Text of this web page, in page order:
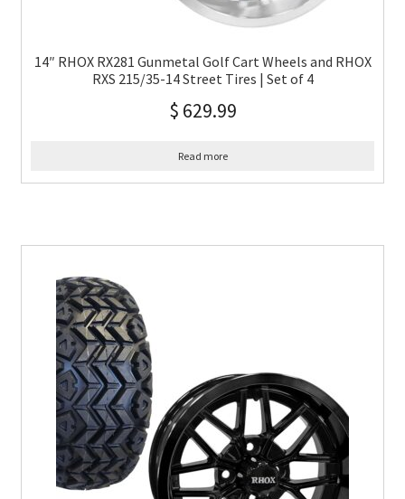
14″ RHOX RX281 Gunmetal Golf Cart Wheels and RHOX
RXS 215/35-14 Street Tires | Set of 4
$ 629.99
Read more